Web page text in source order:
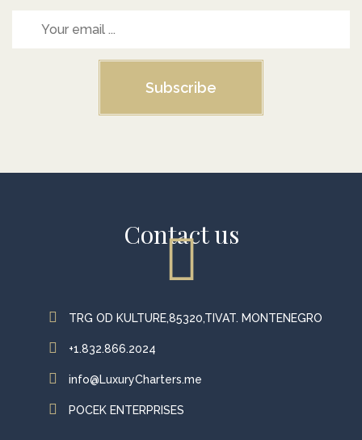
Subscribe
Contact us
TRG OD KULTURE,85320,TIVAT. MONTENEGRO
+1.832.866.2024
info@LuxuryCharters.me
POCEK ENTERPRISES